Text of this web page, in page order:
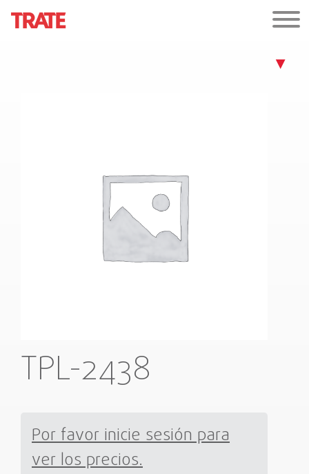
TPL-2438
Por favor inicie sesión para
ver los precios.